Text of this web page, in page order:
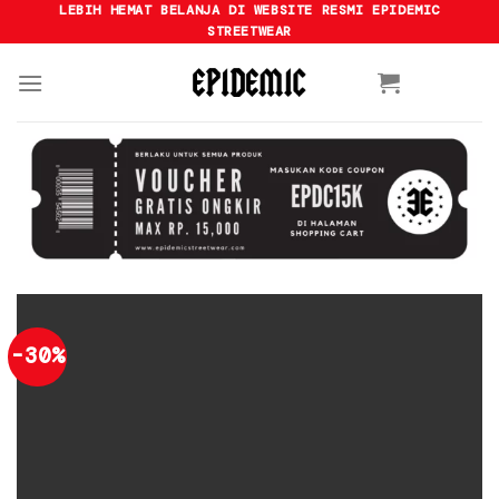
to
LEBIH HEMAT BELANJA DI WEBSITE RESMI EPIDEMIC
STREETWEAR
-30%